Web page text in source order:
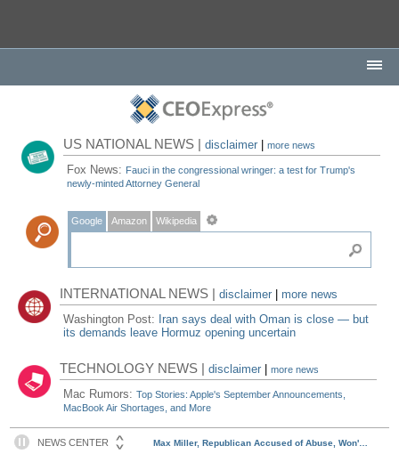
US NATIONAL NEWS |disclaimer |more news
Fox News: Fauci in the congressional wringer: a test for Trump's
newly-minted Attorney General
Google Amazon Wikipedia
INTERNATIONAL NEWS |disclaimer
more news
Washington Post: Iran says deal with Oman is close — but
its demands leave Hormuz opening uncertain
TECHNOLOGY NEWS |disclaimer |more news
Mac Rumors:Top Stories: Apple's September Announcements,
MacBook Air Shortages, and More